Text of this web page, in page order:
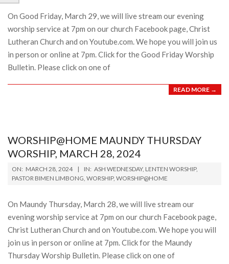
29
On Good Friday, March 29, we will live stream our evening
worship service at 7pm on our church Facebook page, Christ
Lutheran Church and on Youtube.com. We hope you will join us
in person or online at 7pm. Click for the Good Friday Worship
Bulletin. Please click on one of
READ MORE →
WORSHIP@HOME MAUNDY THURSDAY
WORSHIP, MARCH 28, 2024
2024-
03-
ON: MARCH 28, 2024 IN: ASH WEDNESDAY, LENTEN WORSHIP,
PASTOR BIMEN LIMBONG, WORSHIP, WORSHIP@HOME
On Maundy Thursday, March 28, we will live stream our
evening worship service at 7pm on our church Facebook page,
Christ Lutheran Church and on Youtube.com. We hope you will
join us in person or online at 7pm. Click for the Maundy
Thursday Worship Bulletin. Please click on one of